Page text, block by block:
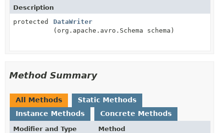
Description
protected
DataWriter
(org.apache.avro.Schema schema)
Method Summary
All Methods
Static Methods
Instance Methods
Concrete Methods
Modifier and Type
Method